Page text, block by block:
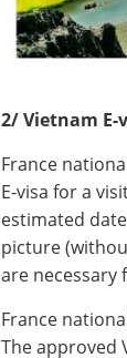
2/ Vietnam
France
E-visa for a
estimated
picture
are necessary
France
The approved